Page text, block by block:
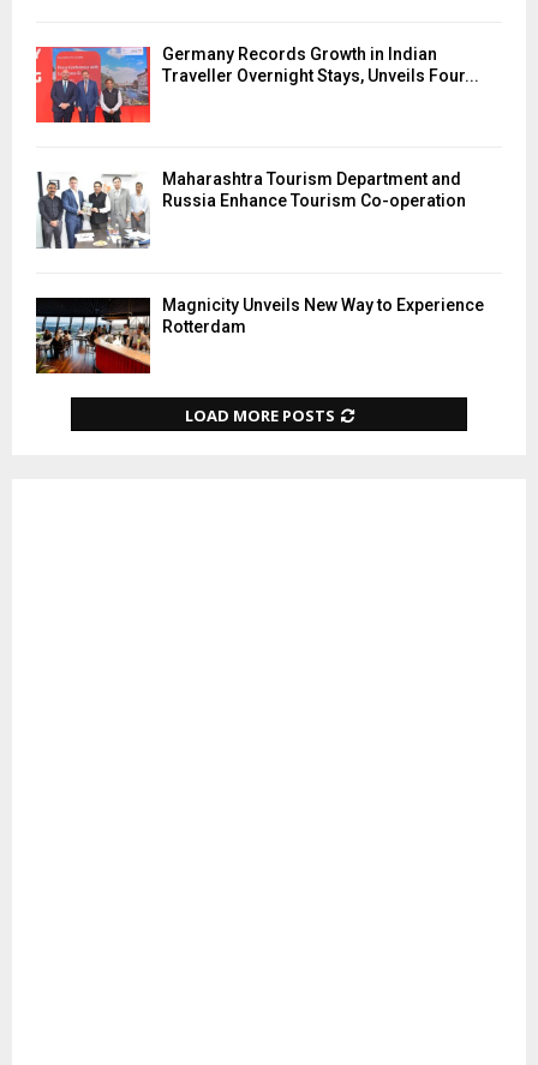
Germany Records Growth in Indian
Traveller Overnight Stays, Unveils Four...
Maharashtra Tourism Department and
Russia Enhance Tourism Co-operation
Magnicity Unveils New Way to Experience
Rotterdam
LOAD MORE POSTS